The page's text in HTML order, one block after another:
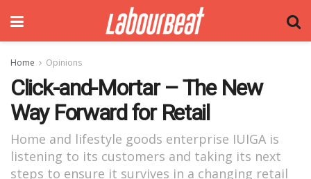
Home Opinions
Click-and-Mortar – The New
Way Forward for Retail
Home and lifestyle goods enterprise IUIGA is
listening to its customers and taking its next
steps to ensure it survives in a changing retail